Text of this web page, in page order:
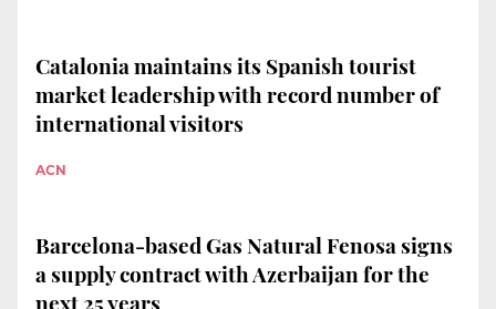
Catalonia maintains its Spanish tourist
market leadership with record number of
international visitors
ACN
Barcelona-based Gas Natural Fenosa signs
a supply contract with Azerbaijan for the
next 25 years